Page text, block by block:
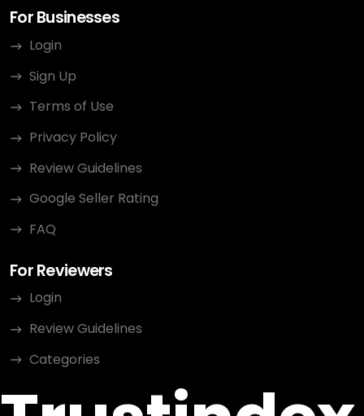
For Businesses
Login
Sign Up
Terms of Use
Privacy Policy
Review Guidelines
Google Seller Rating
FAQ
For Reviewers
Login
Review Guidelines
Categories